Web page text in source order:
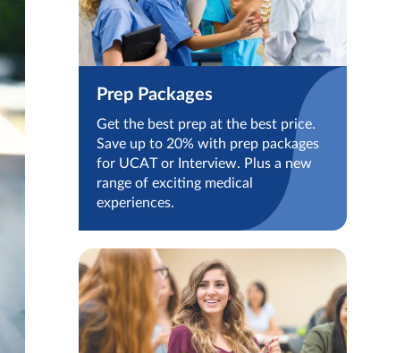
Prep Packages
Get the best prep at the best price.
Save up to 20% with prep packages
for UCAT or Interview. Plus a new
range of exciting medical
experiences.